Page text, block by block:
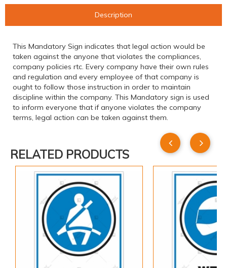
Description
This Mandatory Sign indicates that legal action would be
taken against the anyone that violates the compliances,
company policies rtc. Every company have their own rules
and regulation and every employee of that company is
ought to follow those instruction in order to maintain
discipline within the company. This Mandatory sign is used
to inform everyone that if anyone violates the company
terms, legal action can be taken against them.
RELATED PRODUCTS